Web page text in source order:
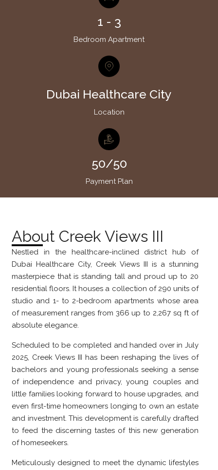
1 - 3
Bedroom Apartment
Dubai Healthcare City
Location
50/50
Payment Plan
About Creek Views III
Nestled in the healthcare-inclined district hub of
Dubai Healthcare City, Creek Views III is a stunning
masterpiece that is standing tall and proud up to 20
residential floors. It houses a collection of 290 units of
studio and 1- to 2-bedroom apartments whose area
of measurement ranges from 366 up to 2,267 sq ft of
absolute elegance.
Scheduled to be completed and handed over in July
2025, Creek Views III has been reshaping the lives of
bachelors and young professionals seeking a sense
of independence and privacy, young couples and
little families looking forward to house upgrades, and
even first-time homeowners longing to own an estate
and investment. This development is carefully drafted
to feed the discerning tastes of this new generation
of homeseekers.
Meticulously designed to meet the dynamic lifestyles